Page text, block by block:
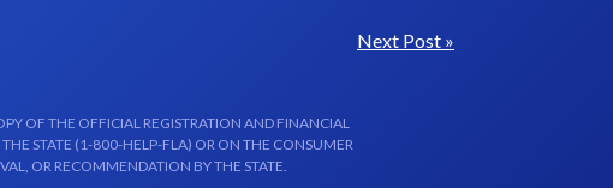
Next Post »
OF THE OFFICIAL REGISTRATION AND FINANCIAL
STATE (1-800-HELP-FLA) OR ON THE CONSUMER
OR RECOMMENDATION BY THE STATE.